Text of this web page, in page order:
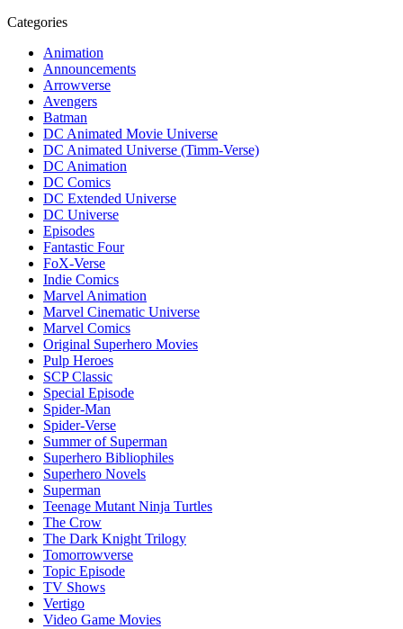
Categories
Animation
Announcements
Arrowverse
Avengers
Batman
DC Animated Movie Universe
DC Animated Universe (Timm-Verse)
DC Animation
DC Comics
DC Extended Universe
DC Universe
Episodes
Fantastic Four
FoX-Verse
Indie Comics
Marvel Animation
Marvel Cinematic Universe
Marvel Comics
Original Superhero Movies
Pulp Heroes
SCP Classic
Special Episode
Spider-Man
Spider-Verse
Summer of Superman
Superhero Bibliophiles
Superhero Novels
Superman
Teenage Mutant Ninja Turtles
The Crow
The Dark Knight Trilogy
Tomorrowverse
Topic Episode
TV Shows
Vertigo
Video Game Movies